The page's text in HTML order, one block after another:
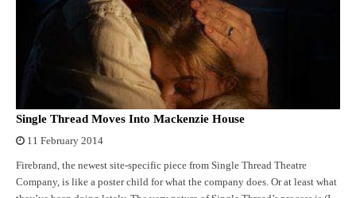
Single Thread Moves Into Mackenzie House
11 February 2014
Firebrand, the newest site-specific piece from Single Thread Theatre
Company, is like a poster child for what the company does. Or at least what